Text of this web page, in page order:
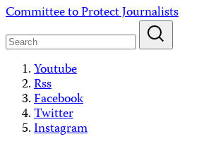
Skip
content
Committee to Protect Journalists
Youtube
Rss
Facebook
Twitter
Instagram